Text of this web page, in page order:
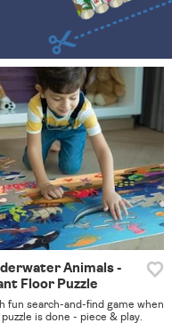
Animals -
Floor Puzzle
fun search-and-find game when
is done - piece & play.